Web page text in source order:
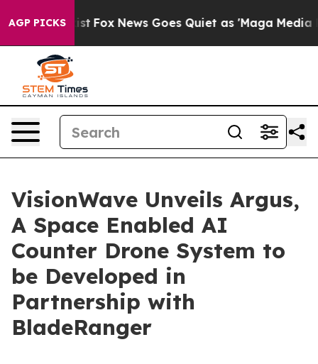
AGP PICKS
Exist Fox News Goes Quiet as 'Maga Media
VisionWave Unveils Argus,
A Space Enabled AI
Counter Drone System to
be Developed in
Partnership with
BladeRanger